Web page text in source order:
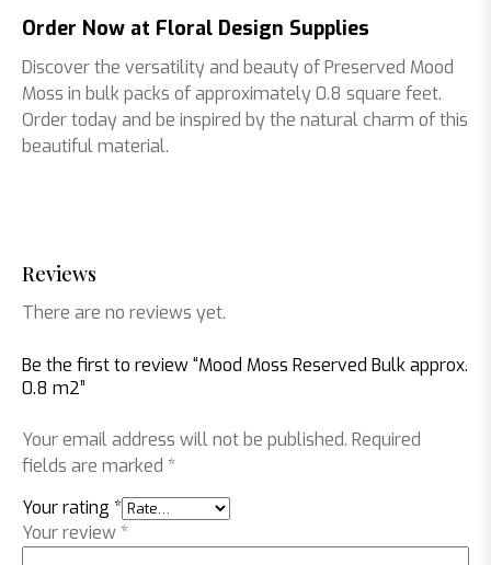
Order Now at Floral Design Supplies
Discover the versatility and beauty of Preserved Mood
Moss in bulk packs of approximately 0.8 square feet.
Order today and be inspired by the natural charm of this
beautiful material.
Reviews
There are no reviews yet.
Be the first to review “Mood Moss Reserved Bulk approx.
0.8 m2”
Your email address will not be published. Required
fields are marked *
Your rating *
Your review *